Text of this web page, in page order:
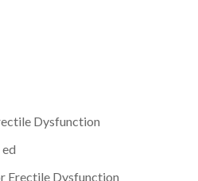
Dysfunction
Erectile Dysfunction